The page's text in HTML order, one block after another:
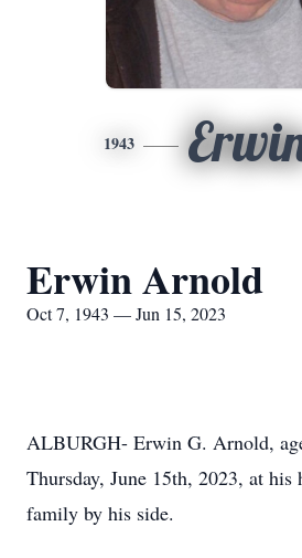
1943
Erwin Arnold
Oct 7, 1943 — Jun 15, 2023
ALBURGH- Erwin G. Arnold,
Thursday, June 15th, 2023, at
family by his side.